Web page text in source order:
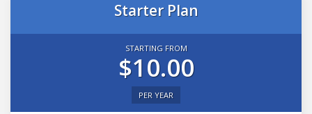
Starter Plan
STARTING FROM
$10.00
PER YEAR